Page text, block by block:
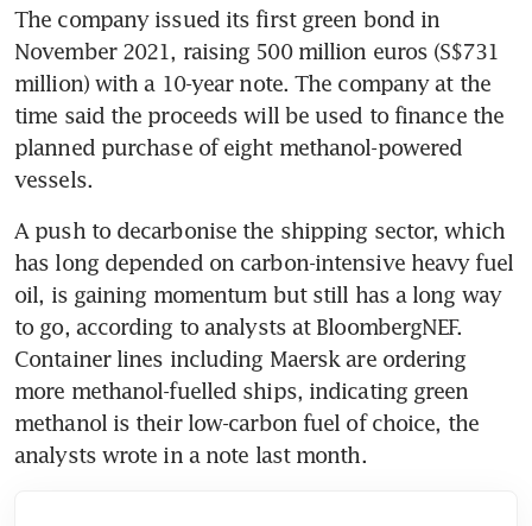
The company issued its first green bond in
November 2021, raising 500 million euros (S$731
million) with a 10-year note. The company at the
time said the proceeds will be used to finance the
planned purchase of eight methanol-powered
A push to decarbonise the shipping sector, which
has long depended on carbon-intensive heavy fuel
oil, is gaining momentum but still has a long way
to go, according to analysts at BloombergNEF.
Container lines including Maersk are ordering
more methanol-fuelled ships, indicating green
methanol is their low-carbon fuel of choice, the